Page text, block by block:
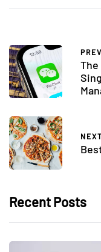
NEXT
Recent Posts